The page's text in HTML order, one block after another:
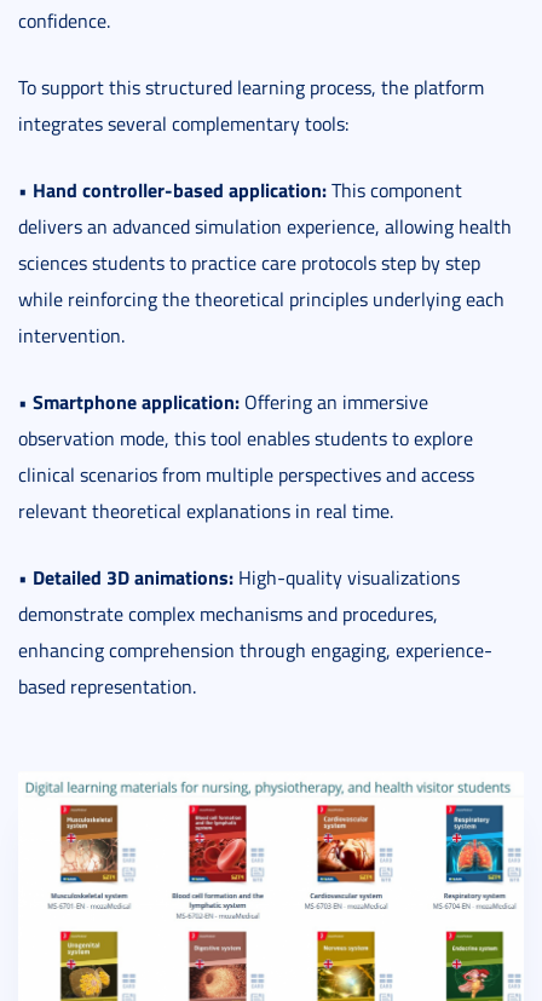
confidence.
To support this structured learning process, the platform
integrates several complementary tools:
• Hand controller-based application:This component
delivers an advanced simulation experience, allowing health
sciences students to practice care protocols step by step
while reinforcing the theoretical principles underlying each
intervention.
• Smartphone application: Offering an immersive
observation mode, this tool enables students to explore
clinical scenarios from multiple perspectives and access
relevant theoretical explanations in real time.
• Detailed 3D animations: High-quality visualizations
demonstrate complex mechanisms and procedures,
enhancing comprehension through engaging, experience-
based representation.